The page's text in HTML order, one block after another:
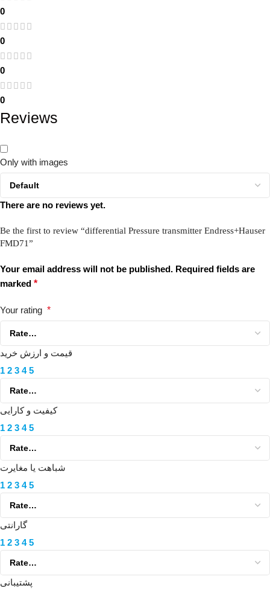
0
0
0
0
Reviews
Only with images
There are no reviews yet.
Be the first to review “differential Pressure transmitter Endress+Hauser
FMD71”
Your email address will not be published. Required fields are
marked *
Your rating *
قیمت و ارزش خرید
1 2 3 4 5
کیفیت و کارایی
1 2 3 4 5
شباهت یا مغایرت
1 2 3 4 5
گارانتی
1 2 3 4 5
پشتیبانی